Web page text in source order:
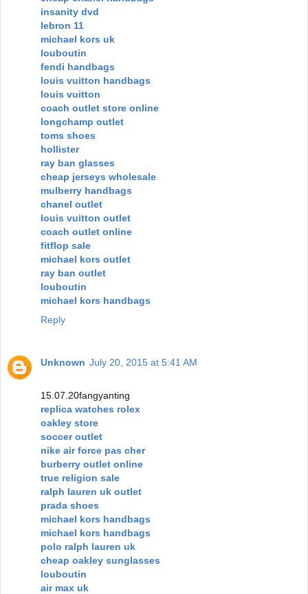
insanity dvd
lebron 11
michael kors uk
louboutin
fendi handbags
louis vuitton handbags
louis vuitton
coach outlet store online
longchamp outlet
toms shoes
hollister
ray ban glasses
cheap jerseys wholesale
mulberry handbags
chanel outlet
louis vuitton outlet
coach outlet online
fitflop sale
michael kors outlet
ray ban outlet
louboutin
michael kors handbags
Reply
Unknown July 20, 2015 at 5:41 AM
15.07.20fangyanting
replica watches rolex
oakley store
soccer outlet
nike air force pas cher
burberry outlet online
true religion sale
ralph lauren uk outlet
prada shoes
michael kors handbags
michael kors handbags
polo ralph lauren uk
cheap oakley sunglasses
louboutin
air max uk